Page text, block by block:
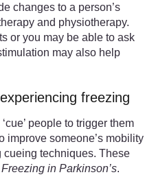
changes to a person’s
and physiotherapy.
or you may be able to ask
may also help
freezing
people to trigger them
improve someone’s mobility
techniques. These
Freezing in Parkinson’s.